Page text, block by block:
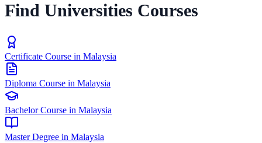
Find Universities Courses
Certificate Course in Malaysia
Diploma Course in Malaysia
Bachelor Course in Malaysia
Master Degree in Malaysia